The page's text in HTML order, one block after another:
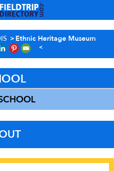
>Ethnic Heritage Museum